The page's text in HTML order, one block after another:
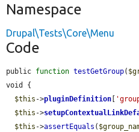
Namespace
Drupal\Tests\Core\Menu
Code
public function testGetGroup(
void {
$this ->pluginDefinition
$this ->
$this ->assertEquals (